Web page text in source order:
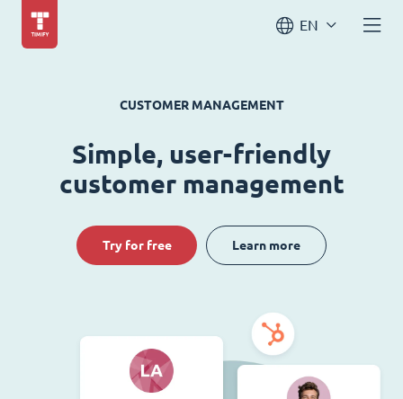
EN
CUSTOMER MANAGEMENT
Simple, user-friendly
customer management
Try for free Learn more